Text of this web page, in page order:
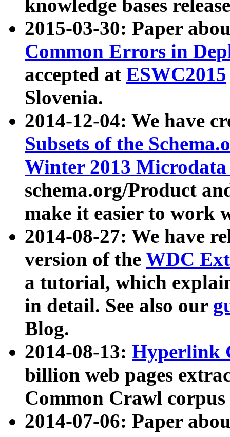
knowledge bases
2015-03-30: Paper
Common Errors in
accepted at ESWC2015
Slovenia.
2014-12-04: We have
Subsets of the
Winter 2013
schema.org/Product
make it easier to work
2014-08-27: We have
version of the WDC
a tutorial, which
in detail. See also our
Blog.
2014-08-13: Hyperlink
billion web pages
Common Crawl
2014-07-06: Paper